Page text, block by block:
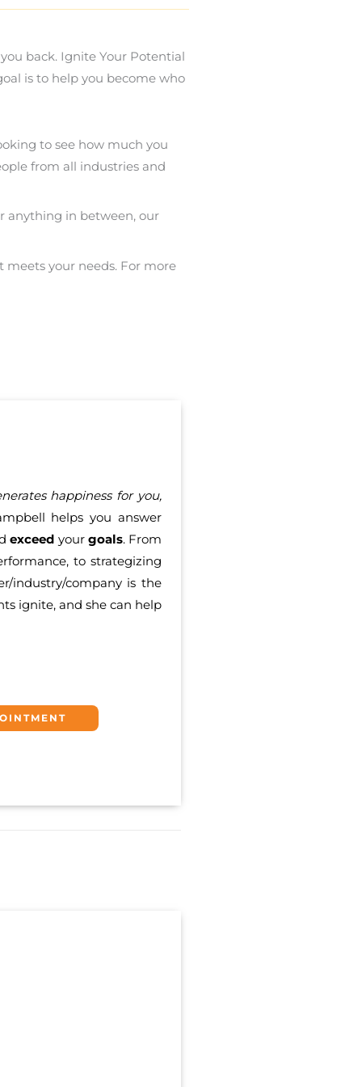
back. Ignite Your Potential
is to help you become who
to see how much you
from all industries and
anything in between, our
your needs. For more
happiness for you,
helps you answer
exceed your goals. From
to strategizing
industry/company is the
ignite, and she can help